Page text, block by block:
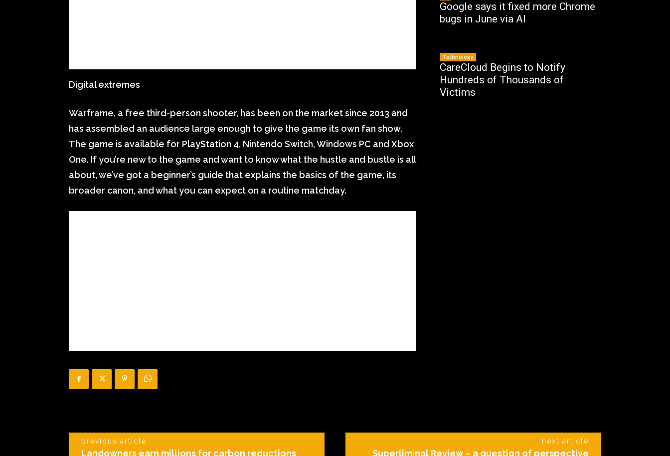
Digital extremes
Warframe, a free third-person shooter, has been on the market since 2013 and
has assembled an audience large enough to give the game its own fan show.
The game is available for PlayStation 4, Nintendo Switch, Windows PC and Xbox
One. If you’re new to the game and want to know what the hustle and bustle is all
about, we’ve got a beginner’s guide that explains the basics of the game, its
broader canon, and what you can expect on a routine matchday.
Google says it fixed more Chrome
bugs in June via AI
Technology
CareCloud Begins to Notify
Hundreds of Thousands of
Victims
previous article
Landowners earn millions for carbon reductions
next article
Superliminal Review – a question of perspective